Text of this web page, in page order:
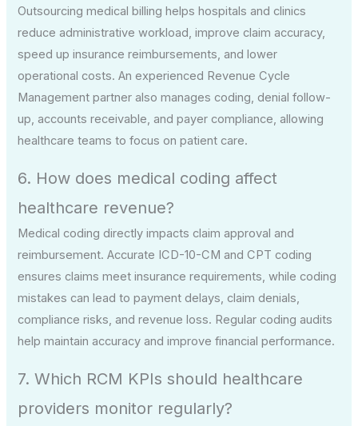
Outsourcing medical billing helps hospitals and clinics
reduce administrative workload, improve claim accuracy,
speed up insurance reimbursements, and lower
operational costs. An experienced Revenue Cycle
Management partner also manages coding, denial follow-
up, accounts receivable, and payer compliance, allowing
healthcare teams to focus on patient care.
6. How does medical coding affect
healthcare revenue?
Medical coding directly impacts claim approval and
reimbursement. Accurate ICD-10-CM and CPT coding
ensures claims meet insurance requirements, while coding
mistakes can lead to payment delays, claim denials,
compliance risks, and revenue loss. Regular coding audits
help maintain accuracy and improve financial performance.
7. Which RCM KPIs should healthcare
providers monitor regularly?